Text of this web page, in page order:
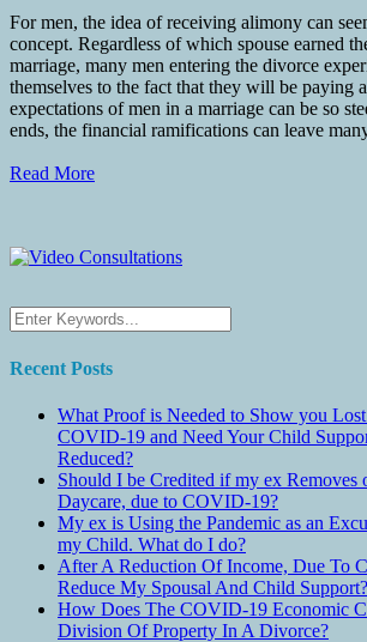
For men, the idea of receiving alimony can
concept. Regardless of which spouse earned
marriage, many men entering the divorce
themselves to the fact that they will be paying
expectations of men in a marriage can be so
ends, the financial ramifications can leave
Read More
Recent Posts
What Proof is Needed to Show you
COVID-19 and Need Your Child
Reduced?
Should I be Credited if my ex Removes
Daycare, due to COVID-19?
My ex is Using the Pandemic as an
my Child. What do I do?
After A Reduction Of Income, Due To
Reduce My Spousal And Child Support?
How Does The COVID-19 Economic
Division Of Property In A Divorce?